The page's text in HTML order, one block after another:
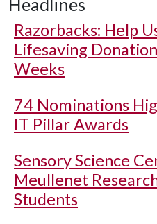
Headlines
Razorbacks: Help
Lifesaving
Weeks
74 Nominations
IT Pillar Awards
Sensory Science
Meullenet
Students